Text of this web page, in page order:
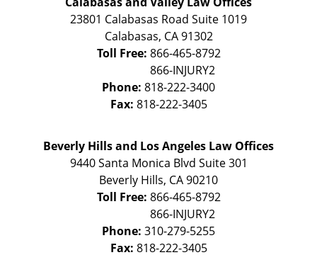
23801 Calabasas Road Suite 1019
Calabasas, CA 91302
Toll Free: 866-465-8792
Phone: 818-222-3400
Fax: 818-222-3405
Beverly Hills and Los Angeles Law Offices
9440 Santa Monica Blvd Suite 301
Beverly Hills, CA90210
Toll Free: 866-465-8792
Phone: 310-279-5255
Fax: 818-222-3405